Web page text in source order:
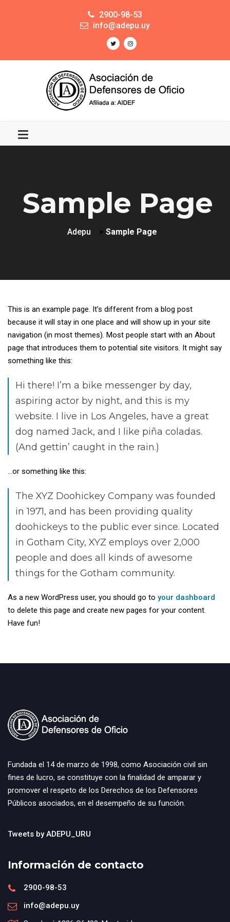
2900-98-53
info@adepu.uy
Sample Page
Adepu > Sample Page
This is an example page. It’s different from a blog post
because it will stay in one place and will show up in your site
navigation (in most themes). Most people start with an About
page that introduces them to potential site visitors. It might say
something like this:
Hi there! I’m a bike messenger by day,
aspiring actor by night, and this is my
website. I live in Los Angeles, have a great
dog named Jack, and I like piña coladas.
(And gettin’ caught in the rain.)
…or something like this:
The XYZ Doohickey Company was founded
in 1971, and has been providing quality
doohickeys to the public ever since. Located
in Gotham City, XYZ employs over 2,000
people and does all kinds of awesome
things for the Gotham community.
As a new WordPress user, you should go to your dashboard
to delete this page and create new pages for your content.
Have fun!
Fundada el 14 de marzo de 1998, como Asociación civil sin
fines de lucro, se constituye con la finalidad de amparar y
promover el respeto de los Derechos de los Defensores
Públicos asociados, en el desempeño de su función.
Tweets by ADEPU_URU
Información de contacto
2900-98-53
info@adepu.uy